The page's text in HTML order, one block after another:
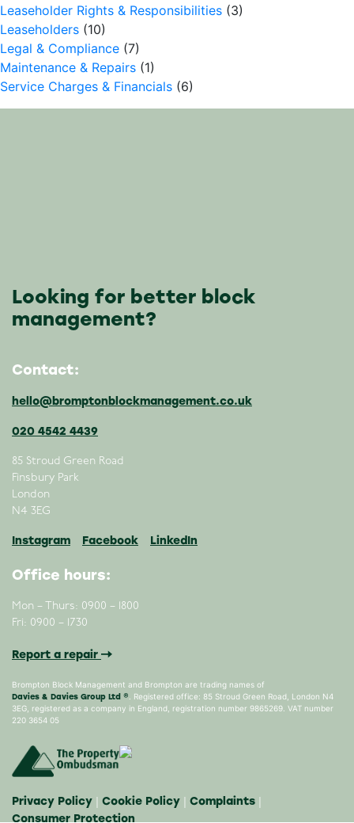
Leaseholder Rights & Responsibilities (3)
Leaseholders (10)
Legal & Compliance (7)
Maintenance & Repairs (1)
Service Charges & Financials (6)
Looking for better block
management?
Contact:
hello@bromptonblockmanagement.co.uk
020 4542 4439
85 Stroud Green Road
Finsbury Park
London
N4 3EG
Instagram Facebook LinkedIn
Office hours:
Mon – Thurs: 0900 – 1800
Fri: 0900 – 1730
Report a repair
Brompton Block Management and Brompton are trading names of
Davies & Davies Group Ltd ® . Registered office: 85 Stroud Green Road, London N4
3EG, registered as a company in England, registration number 9865269. VAT number
220 3654 05
Privacy Policy Cookie Policy Complaints
Consumer Protection